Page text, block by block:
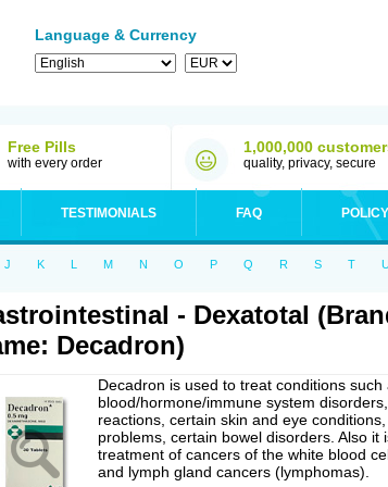
Language & Currency
Free Pills
with every order
1,000,000
quality, privacy, secure
TESTIMONIALS FAQ POLICY
J K L M N O P Q R S T U
- Dexatotal
Decadron)
Decadron is used to treat conditions such
blood/hormone/immune system
reactions, certain skin and eye
problems, certain bowel disorders. Also it
treatment of cancers of the white blood
and lymph gland cancers (lymphomas).